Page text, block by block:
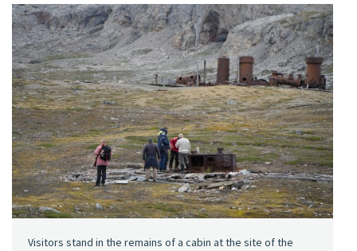
Visitors stand in the remains of a cabin at the site of the